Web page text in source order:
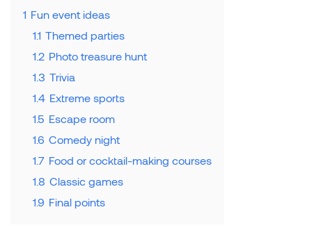
1 Fun event ideas
1.1 Themed parties
1.2 Photo treasure hunt
1.3 Trivia
1.4 Extreme sports
1.5 Escape room
1.6 Comedy night
1.7 Food or cocktail-making courses
1.8 Classic games
1.9 Final points